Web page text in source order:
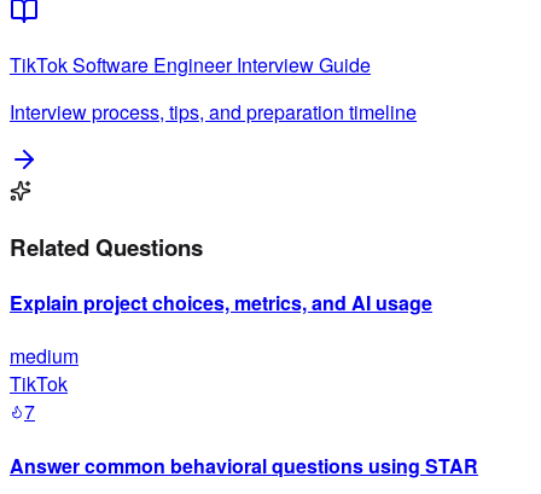
TikTokSoftware EngineerInterview Guide
Interview process, tips, and preparation timeline
Related Questions
Explain project choices, metrics, and AI usage
medium
TikTok
7
Answer common behavioral questions using STAR